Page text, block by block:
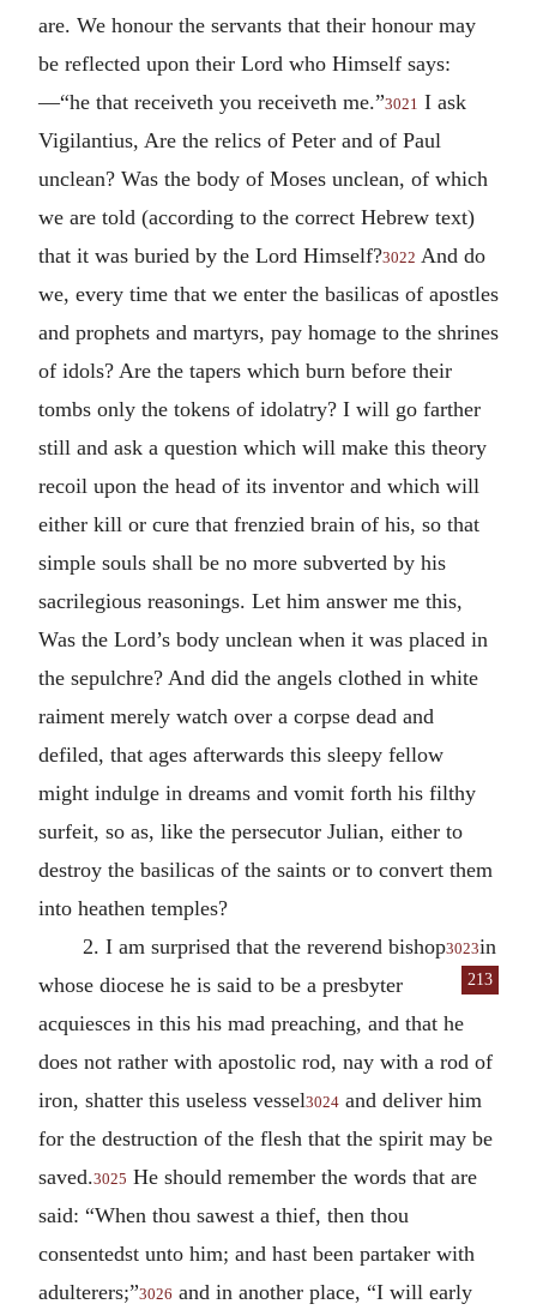
are. We honour the servants that their honour may
be reflected upon their Lord who Himself says:
—“he that receiveth you receiveth me.”3021 I ask
Vigilantius, Are the relics of Peter and of Paul
unclean? Was the body of Moses unclean, of which
we are told (according to the correct Hebrew text)
that it was buried by the Lord Himself?3022 And do
we, every time that we enter the basilicas of apostles
and prophets and martyrs, pay homage to the shrines
of idols? Are the tapers which burn before their
tombs only the tokens of idolatry? I will go farther
still and ask a question which will make this theory
recoil upon the head of its inventor and which will
either kill or cure that frenzied brain of his, so that
simple souls shall be no more subverted by his
sacrilegious reasonings. Let him answer me this,
Was the Lord’s body unclean when it was placed in
the sepulchre? And did the angels clothed in white
raiment merely watch over a corpse dead and
defiled, that ages afterwards this sleepy fellow
might indulge in dreams and vomit forth his filthy
surfeit, so as, like the persecutor Julian, either to
destroy the basilicas of the saints or to convert them
into heathen temples?
2. I am surprised that the reverend bishop3023
213
in
whose diocese he is said to be a presbyter
acquiesces in this his mad preaching, and that he
does not rather with apostolic rod, nay with a rod of
iron, shatter this useless vessel3024 and deliver him
for the destruction of the flesh that the spirit may be
saved.3025 He should remember the words that are
said: “When thou sawest a thief, then thou
consentedst unto him; and hast been partaker with
adulterers;”3026 and in another place, “I will early